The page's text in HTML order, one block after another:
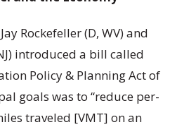
Rockefeller (D, WV) and
introduced a bill called
Policy & Planning Act of
goals was to “reduce per-
traveled [VMT] on an